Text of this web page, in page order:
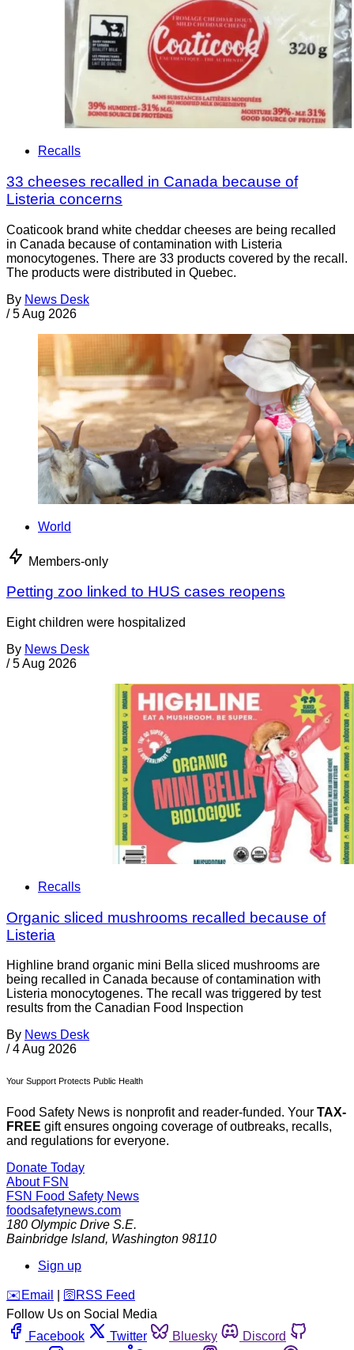
Recalls
33 cheeses recalled in Canada because of
Listeria concerns
Coaticook brand white cheddar cheeses are being recalled
in Canada because of contamination with Listeria
monocytogenes. There are 33 products covered by the recall.
The products were distributed in Quebec.
By News Desk
/ 5 Aug 2026
World
Members-only
Petting zoo linked to HUS cases reopens
Eight children were hospitalized
By News Desk
/ 5 Aug 2026
Recalls
Organic sliced mushrooms recalled because of
Listeria
Highline brand organic mini Bella sliced mushrooms are
being recalled in Canada because of contamination with
Listeria monocytogenes. The recall was triggered by test
results from the Canadian Food Inspection
By News Desk
/ 4 Aug 2026
Your Support Protects Public Health
Food Safety News is nonprofit and reader-funded. Your TAX-
FREE gift ensures ongoing coverage of outbreaks, recalls,
and regulations for everyone.
Donate Today
About FSN
FSN Food Safety News
foodsafetynews.com
180 Olympic Drive S.E.
Bainbridge Island, Washington 98110
Sign up
️✉️ Email 🛜 RSS Feed
Follow Us on Social Media
Facebook
Twitter Bluesky
Discord